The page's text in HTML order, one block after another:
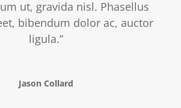
ut, gravida nisl. Phasellus
bibendum dolor ac, auctor
ligula.”
Jason Collard